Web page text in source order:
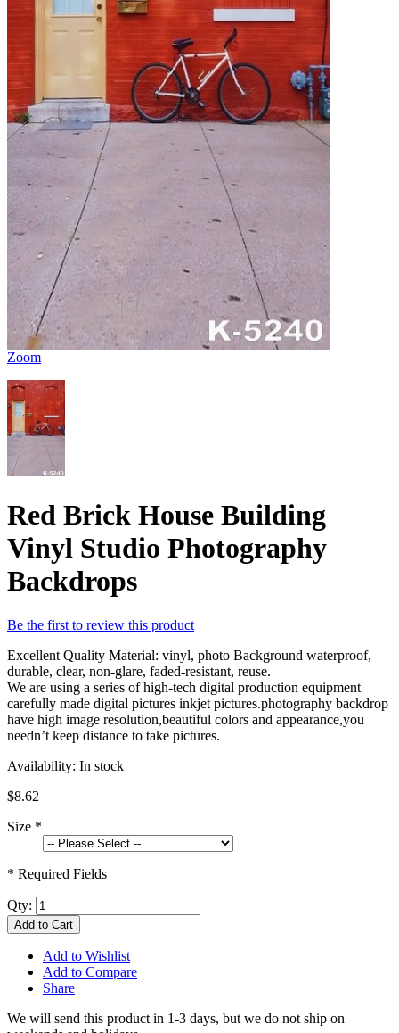
Zoom
Red Brick House Building
Vinyl Studio Photography
Backdrops
Be the first to review this product
Excellent Quality Material: vinyl, photo Background waterproof,
durable, clear, non-glare, faded-resistant, reuse.
We are using a series of high-tech digital production equipment
carefully made digital pictures inkjet pictures.photography backdrop
have high image resolution,beautiful colors and appearance,you
needn’t keep distance to take pictures.
Availability: In stock
$8.62
Size *
* Required Fields
Qty:
Add to Cart
Add to Wishlist
Add to Compare
Share
We will send this product in 1-3 days, but we do not ship on